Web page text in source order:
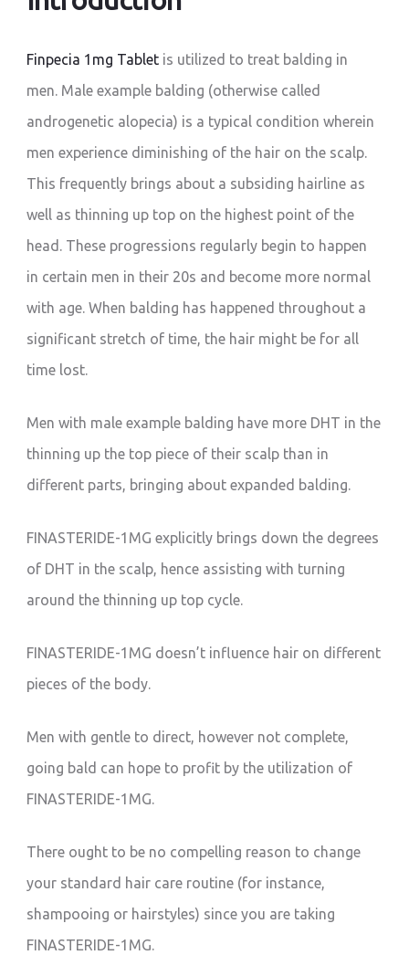
Finpecia 1mg Tablet is utilized to treat balding in
men. Male example balding (otherwise called
androgenetic alopecia) is a typical condition wherein
men experience diminishing of the hair on the scalp.
This frequently brings about a subsiding hairline as
well as thinning up top on the highest point of the
head. These progressions regularly begin to happen
in certain men in their 20s and become more normal
with age. When balding has happened throughout a
significant stretch of time, the hair might be for all
time lost.
Men with male example balding have more DHT in the
thinning up the top piece of their scalp than in
different parts, bringing about expanded balding.
FINASTERIDE-1MG explicitly brings down the degrees
of DHT in the scalp, hence assisting with turning
around the thinning up top cycle.
FINASTERIDE-1MG doesn’t influence hair on different
pieces of the body.
Men with gentle to direct, however not complete,
going bald can hope to profit by the utilization of
FINASTERIDE-1MG.
There ought to be no compelling reason to change
your standard hair care routine (for instance,
shampooing or hairstyles) since you are taking
FINASTERIDE-1MG.